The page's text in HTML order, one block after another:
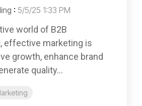
: 5/5/25 1:33 PM
world of B2B
effective marketing is
growth, enhance brand
quality...